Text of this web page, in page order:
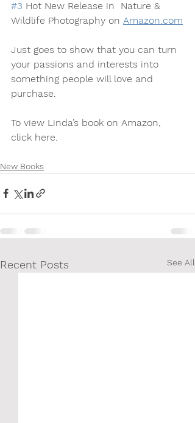
#3 Hot New Release in  Nature &
Wildlife Photography on Amazon.com
Just goes to show that you can turn
your passions and interests into
something people will love and
purchase.
To view Linda’s book on Amazon,
click here.
New Books
Recent Posts See All